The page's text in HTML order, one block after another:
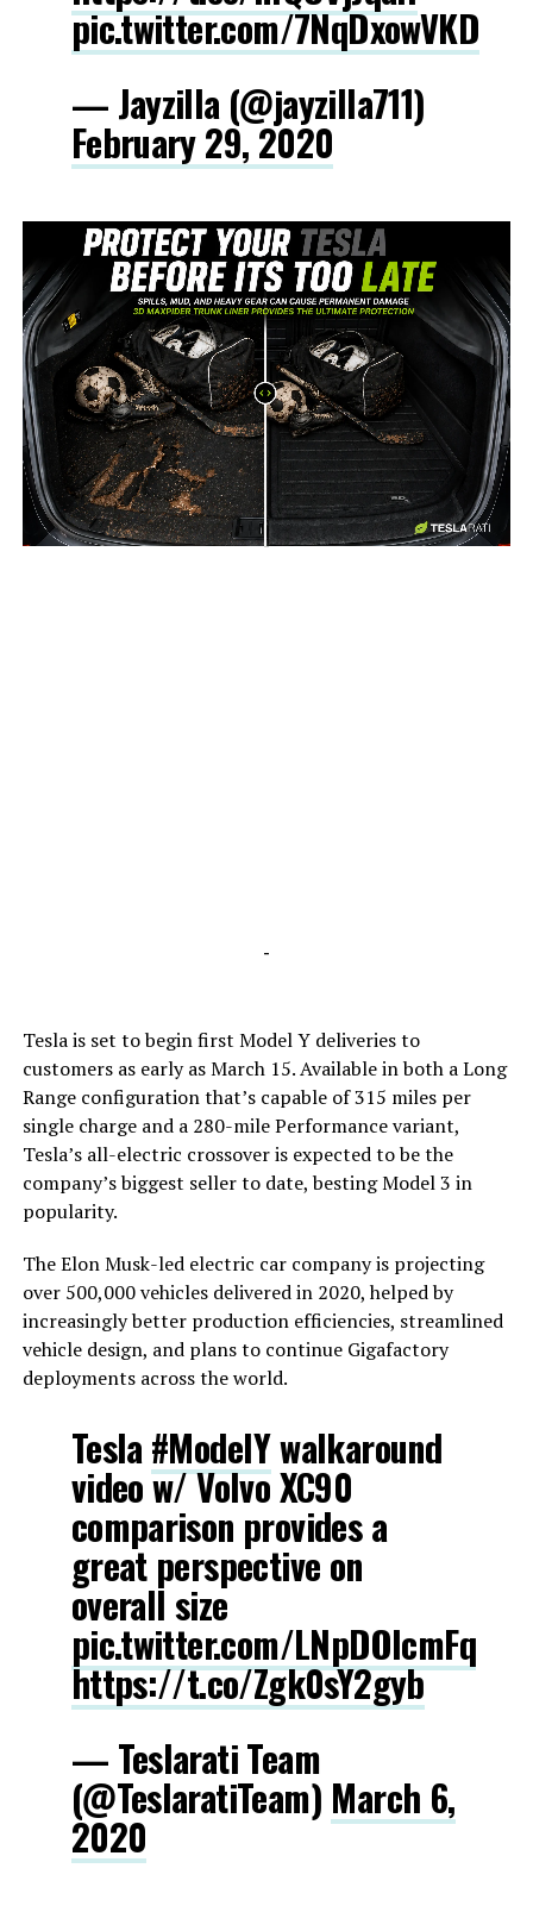
pic.twitter.com/7NqDxowVKD
— Jayzilla (@jayzilla711)
February 29, 2020
-
-
Tesla is set to begin first Model Y deliveries to
customers as early as March 15. Available in both a Long
Range configuration that’s capable of 315 miles per
single charge and a 280-mile Performance variant,
Tesla’s all-electric crossover is expected to be the
company’s biggest seller to date, besting Model 3 in
popularity.
The Elon Musk-led electric car company is projecting
over 500,000 vehicles delivered in 2020, helped by
increasingly better production efficiencies, streamlined
vehicle design, and plans to continue Gigafactory
deployments across the world.
Tesla#ModelYwalkaround
video w/ Volvo XC90
comparison provides a
great perspective on
overall size
pic.twitter.com/LNpDOlcmFq
https://t.co/Zgk0sY2gyb
— Teslarati Team
(@TeslaratiTeam) March 6,
2020